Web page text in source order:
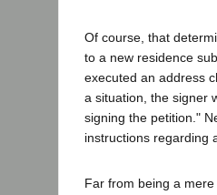
Of course, that
to a new residence
executed an address
a situation, the signer
signing the petition."
instructions regarding
Far from being a